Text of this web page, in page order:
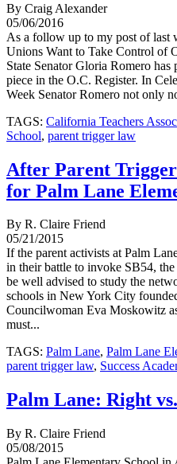
By Craig Alexander
05/06/2016
As a follow up to my post of last
Unions Want to Take Control of
State Senator Gloria Romero has
piece in the O.C. Register. In
Week Senator Romero not only
TAGS: California Teachers
School, parent trigger law
After Parent Trigger
for Palm Lane
By R. Claire Friend
05/21/2015
If the parent activists at Palm
in their battle to invoke SB54,
be well advised to study the
schools in New York City
Councilwoman Eva Moskowitz
must...
TAGS: Palm Lane, Palm Lane
parent trigger law, Success
Palm Lane: Right
By R. Claire Friend
05/08/2015